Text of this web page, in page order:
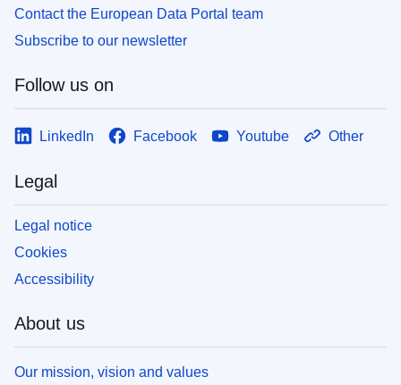
Contact the European Data Portal team
Subscribe to our newsletter
Follow us on
LinkedIn Facebook Youtube Other
Legal
Legal notice
Cookies
Accessibility
About us
Our mission, vision and values